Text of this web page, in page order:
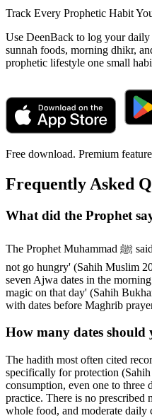
Track Every Prophetic Habit
Use DeenBack to log your
sunnah foods, morning dhikr,
prophetic lifestyle one small
Free download. Premium
Frequently Asked
What did the Prophet
The Prophet Muhammad ﷺ said: 'A house that has dates in it will
not go hungry' (Sahih Muslim
seven Ajwa dates in the
magic on that day' (Sahih
with dates before Maghrib
How many dates should
The hadith most often cited
specifically for protection
consumption, even one to three
practice. There is no
whole food, and moderate daily